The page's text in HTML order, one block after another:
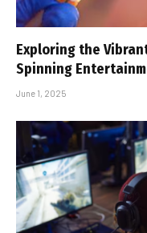
Exploring the
Spinning
June 1, 2025